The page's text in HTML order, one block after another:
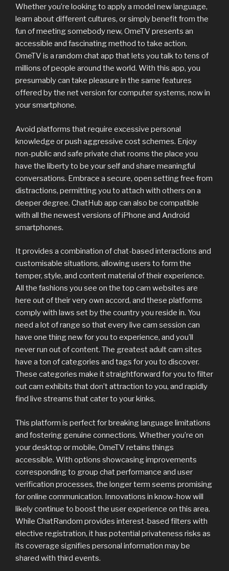
Whether you’re looking to apply a model new language,
learn about different cultures, or simply benefit from the
fun of meeting somebody new, OmeTV presents an
accessible and fascinating method to take action.
OmeTV is a random chat app that lets you talk to tens of
millions of people around the world. With this app, you
presumably can take pleasure in the same features
offered by the net version for computer systems, now in
your smartphone.
Avoid platforms that require excessive personal
knowledge or push aggressive cost schemes. Enjoy
non-public and safe private chat rooms the place you
have the liberty to be your self and share meaningful
conversations. Embrace a secure, open setting free from
distractions, permitting you to attach with others on a
deeper degree. ChatHub app can also be compatible
with all the newest versions of iPhone and Android
smartphones.
It provides a combination of chat-based interactions and
customisable situations, allowing users to form the
temper, style, and content material of their experience.
All the fashions you see on the top cam websites are
here out of their very own accord, and these platforms
comply with laws set by the country you reside in. You
need a lot of range so that every live cam session can
have one thing new for you to experience, and you’ll
never run out of content. The greatest adult cam sites
have a ton of categories and tags for you to discover.
These categories make it straightforward for you to filter
out cam exhibits that don’t attraction to you, and rapidly
find live streams that cater to your kinks.
This platform is perfect for breaking language limitations
and fostering genuine connections. Whether you’re on
your desktop or mobile, OmeTV retains things
accessible. With options showcasing improvements
corresponding to group chat performance and user
verification processes, the longer term seems promising
for online communication. Innovations in know-how will
likely continue to boost the user experience on this area.
While ChatRandom provides interest-based filters with
elective registration, it has potential privateness risks as
its coverage signifies personal information may be
shared with third events.